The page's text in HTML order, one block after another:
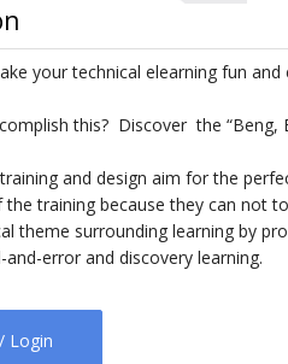
your technical elearning fun and
this? Discover the “Beng,
and design aim for the
the training because they can not
theme surrounding learning by
error and discovery learning.
Login